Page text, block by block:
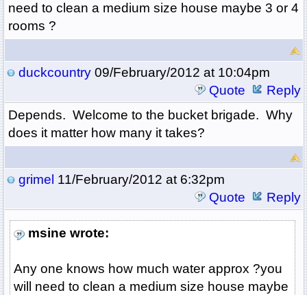
need to clean a medium size house maybe 3 or 4
rooms ?
duckcountry09/February/2012 at 10:04pm
Quote
Reply
Depends. Welcome to the bucket brigade. Why
does it matter how many it takes?
grimel 11/February/2012 at 6:32pm
Quote
Reply
msine wrote:
Any one knows how much water approx ?you
will need to clean a medium size house maybe